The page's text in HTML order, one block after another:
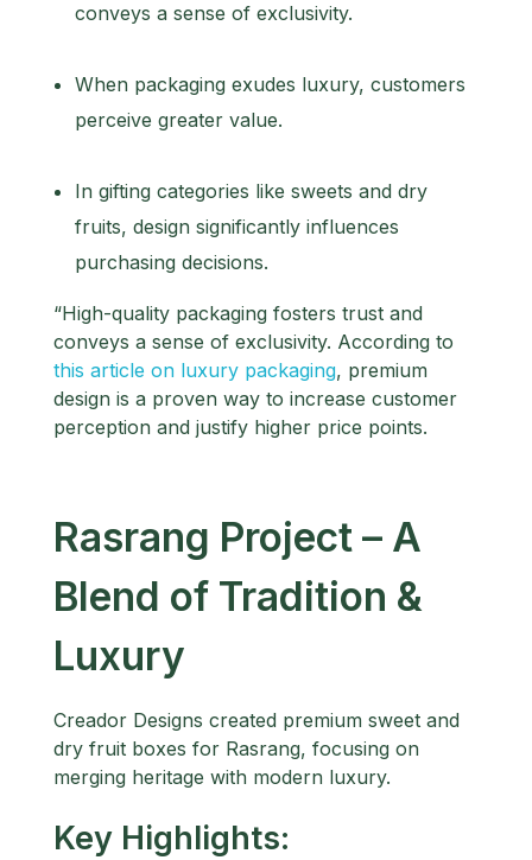
conveys a sense of exclusivity.
When packaging exudes luxury, customers
perceive greater value.
In gifting categories like sweets and dry
fruits, design significantly influences
purchasing decisions.
“High-quality packaging fosters trust and
conveys a sense of exclusivity. According to
this article on luxury packaging, premium
design is a proven way to increase customer
perception and justify higher price points.
Rasrang Project – A
Blend of Tradition &
Luxury
Creador Designs created premium sweet and
dry fruit boxes for Rasrang, focusing on
merging heritage with modern luxury.
Key Highlights: